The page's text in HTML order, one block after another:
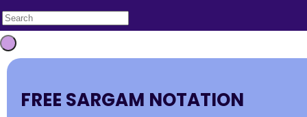
FREE SARGAM NOTATION